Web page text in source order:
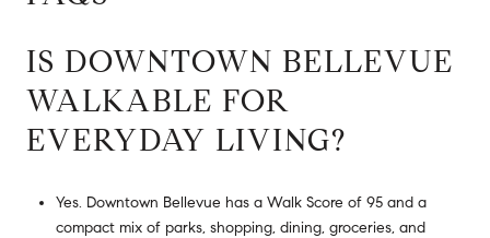
IS DOWNTOWN BELLEVUE
WALKABLE FOR
EVERYDAY LIVING?
Yes. Downtown Bellevue has a Walk Score of 95 and a
compact mix of parks, shopping, dining, groceries, and